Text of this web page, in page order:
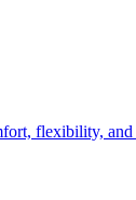
flexibility,